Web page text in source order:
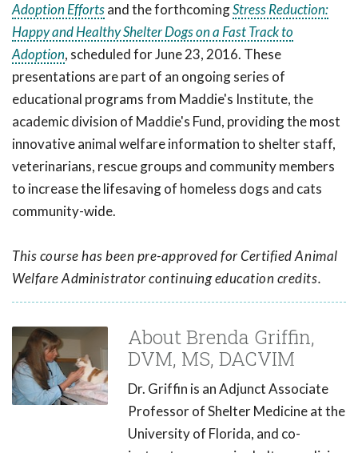
Adoption Effortsand the forthcomingStress Reduction:
Happy and Healthy Shelter Dogs on a Fast Track to
Adoption, scheduled for June 23, 2016. These
presentations are part of an ongoing series of
educational programs from Maddie's Institute, the
academic division of Maddie's Fund, providing the most
innovative animal welfare information to shelter staff,
veterinarians, rescue groups and community members
to increase the lifesaving of homeless dogs and cats
community-wide.
This course has been pre-approved for Certified Animal
Welfare Administrator continuing education credits.
About Brenda Griffin,
DVM, MS, DACVIM
Dr. Griffin is an Adjunct Associate
Professor of Shelter Medicine at the
University of Florida, and co-